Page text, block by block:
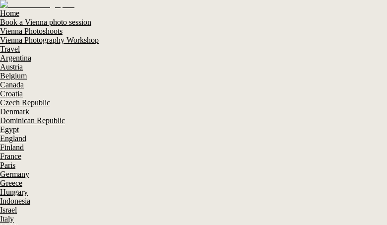
Home
Book a Vienna photo session
Vienna Photoshoots
Vienna Photography Workshop
Travel
Argentina
Austria
Belgium
Canada
Croatia
Czech Republic
Denmark
Dominican Republic
Egypt
England
Finland
France
Paris
Germany
Greece
Hungary
Indonesia
Israel
Italy